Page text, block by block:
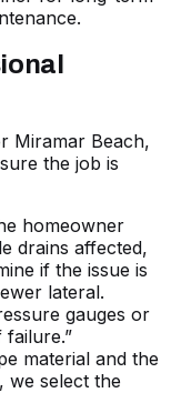
Miramar Beach,
the job is
homeowner
drains affected,
if the issue is
lateral.
gauges or
material and the
we select the